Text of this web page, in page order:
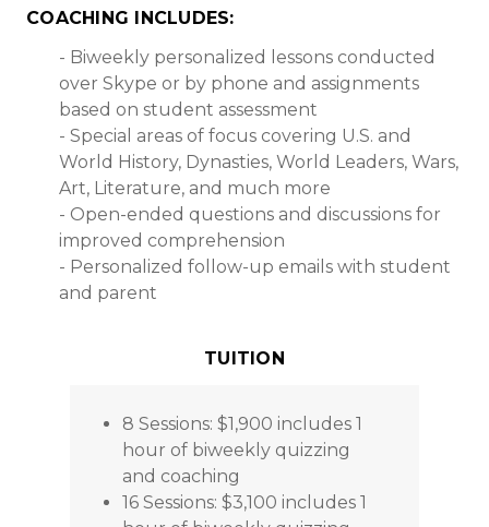
COACHING INCLUDES:
- Biweekly personalized lessons conducted
over Skype or by phone and assignments
based on student assessment
- Special areas of focus covering U.S. and
World History, Dynasties, World Leaders, Wars,
Art, Literature, and much more
- Open-ended questions and discussions for
improved comprehension
- Personalized follow-up emails with student
and parent
TUITION
8 Sessions: $1,900 includes 1
hour of biweekly quizzing
and coaching
16 Sessions: $3,100 includes 1